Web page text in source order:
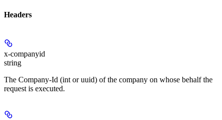
Headers
x-companyid
string
The Company-Id (int or uuid) of the company on whose behalf the
request is executed.